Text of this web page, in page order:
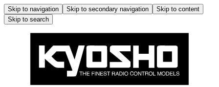
Skip to navigation Skip to secondary navigation
Skip to content
Skip to search